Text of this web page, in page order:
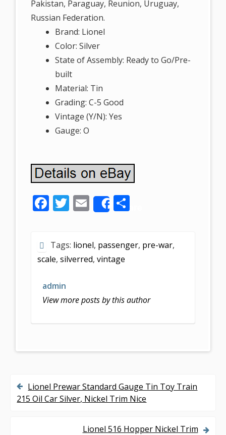
Pakistan, Paraguay, Reunion, Uruguay,
Russian Federation.
Brand: Lionel
Color: Silver
State of Assembly: Ready to Go/Pre-
built
Material: Tin
Grading: C-5 Good
Vintage (Y/N): Yes
Gauge: O
F
b
o
o
k
T
er
E
m
l
Share
S
e
Tags: lionel, passenger, pre-war,
scale, silverred, vintage
admin
View more posts by this author
P
Lionel Prewar Standard Gauge Tin Toy Train
215 Oil Car Silver, Nickel Trim Nice
Lionel 516 Hopper Nickel Trim